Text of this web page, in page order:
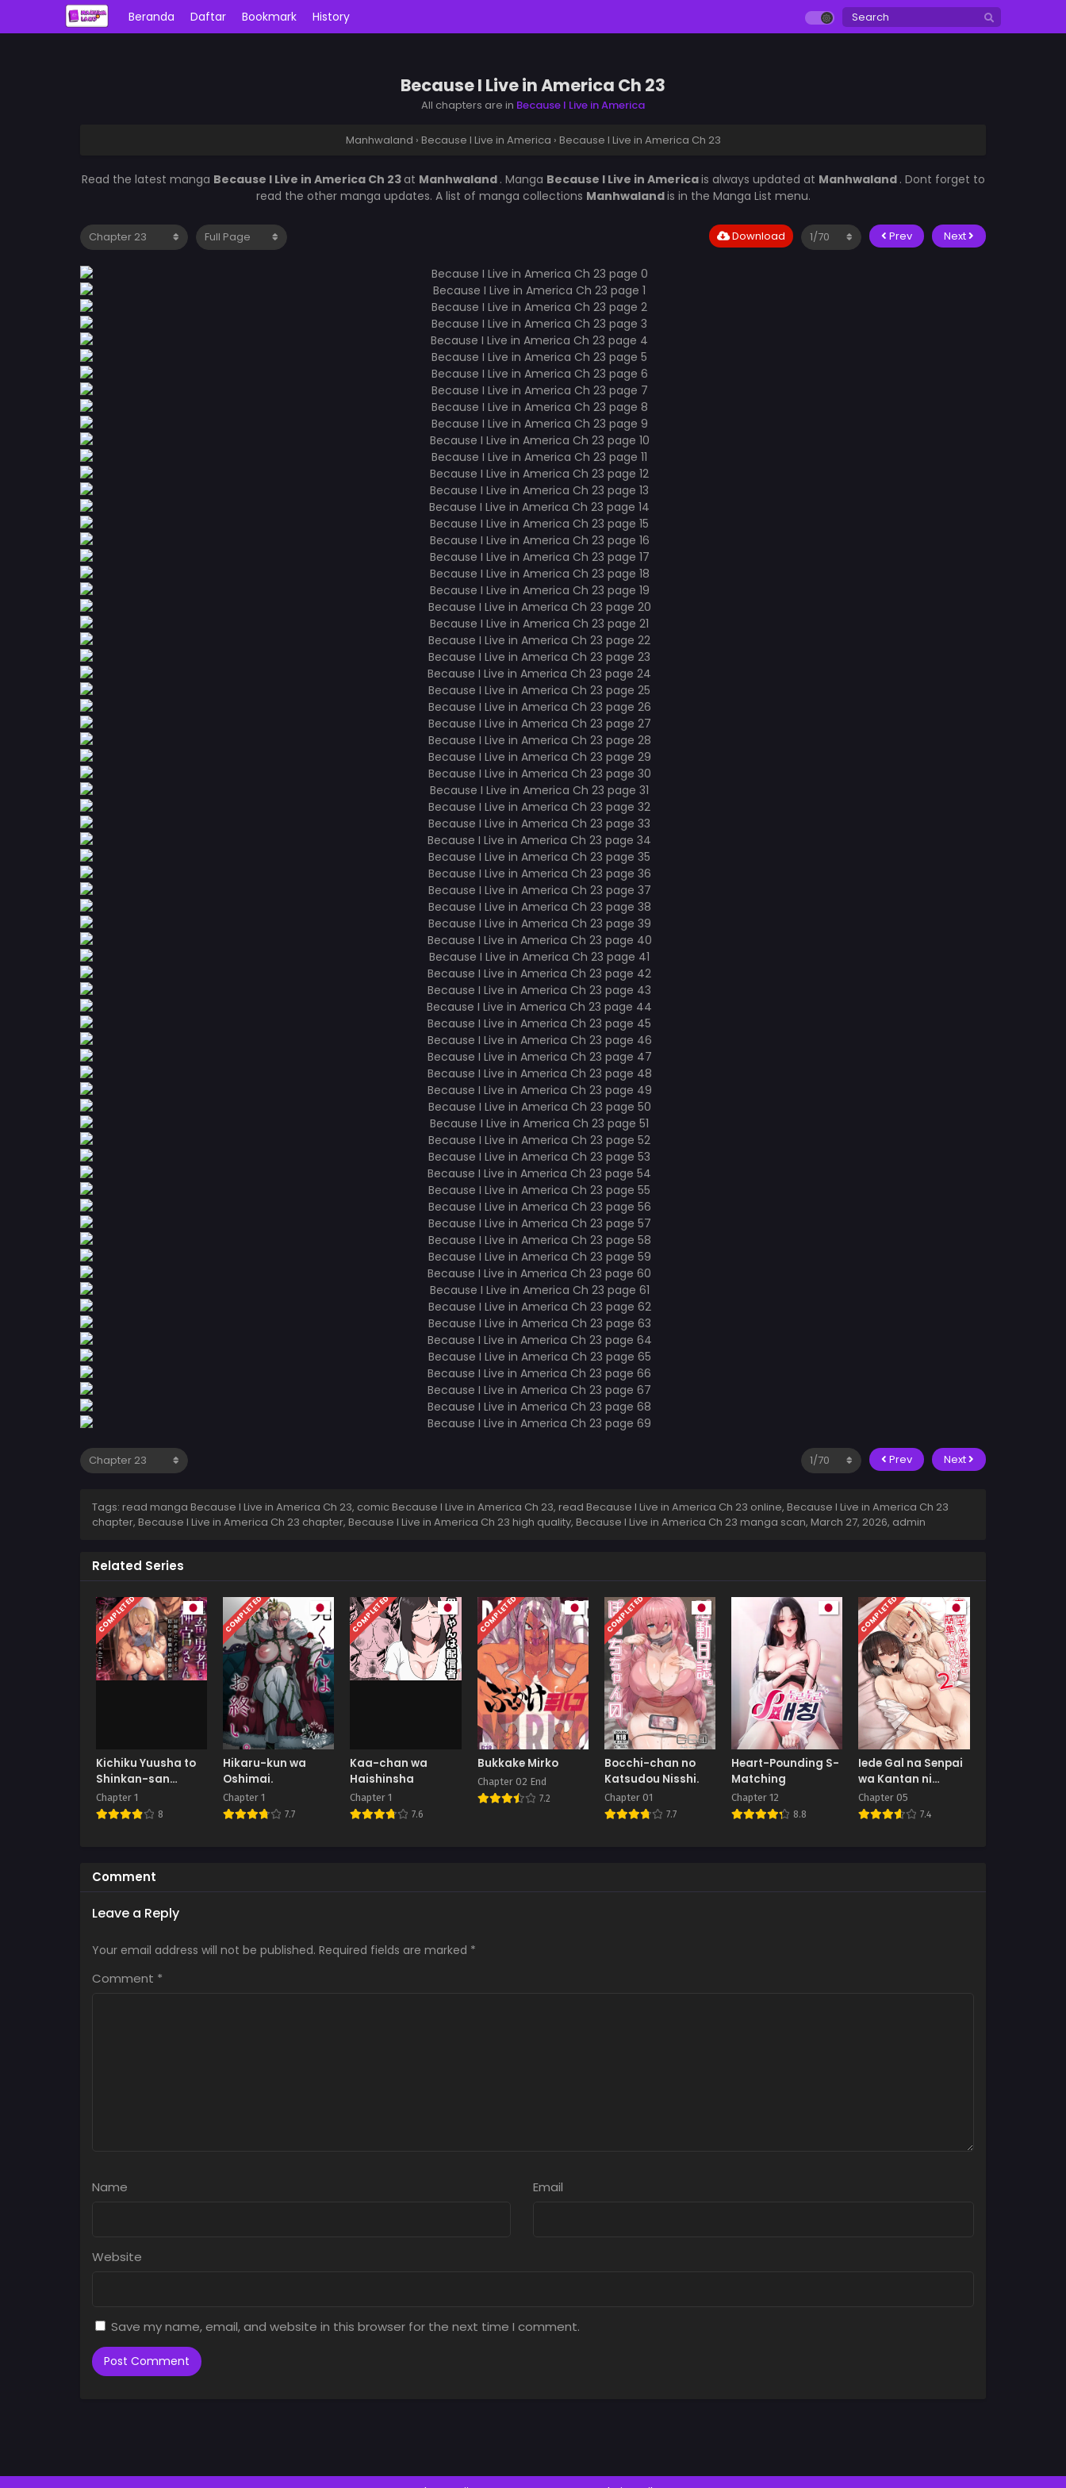
Beranda Daftar Bookmark History
Because I Live in America Ch 23
All chapters are in Because I Live in America
Manhwaland › Because I Live in America › Because I Live in America Ch 23
Read the latest manga Because I Live in America Ch 23at Manhwaland . Manga Because I Live in Americais always updated at Manhwaland . Dont forget to
read the other manga updates. A list of manga collections Manhwalandis in the Manga List menu.
Prev Next
Download
Prev Next
Tags: read manga Because I Live in America Ch 23, comic Because I Live in America Ch 23, read Because I Live in America Ch 23 online, Because I Live in America Ch 23
chapter, Because I Live in America Ch 23 chapter, Because I Live in America Ch 23 high quality, Because I Live in America Ch 23 manga scan, March 27, 2026, admin
Related Series
COMPLETED
Kichiku Yuusha to
Shinkan-san
Boukenchuu ni
Hameraremakuru
Chapter 1
8
COMPLETED
Hikaru-kun wa
Oshimai.
Chapter 1
7.7
COMPLETED
Kaa-chan wa
Haishinsha
Chapter 1
7.6
COMPLETED
Bukkake Mirko
Chapter 02 End
7.2
COMPLETED
Bocchi-chan no
Katsudou Nisshi.
Chapter 01
7.7
Heart-Pounding S-
Matching
Chapter 12
8.8
COMPLETED
Iede Gal na Senpai
wa Kantan ni
Yarasete Kureru
Chapter 05
7.4
Comment
Leave a Reply
Your email address will not be published. Required fields are marked *
Comment *
Name Email
Website
Save my name, email, and website in this browser for the next time I comment.